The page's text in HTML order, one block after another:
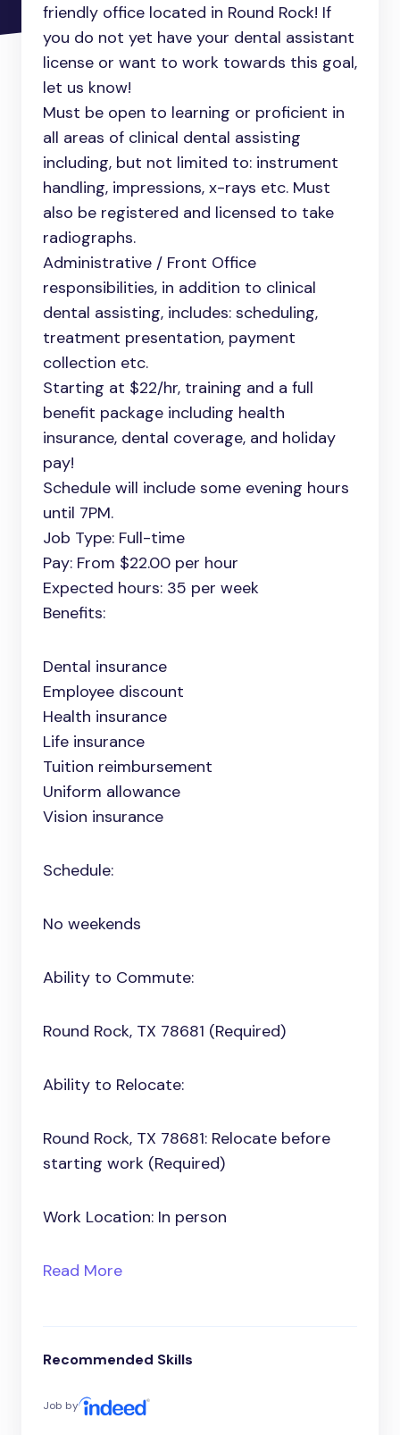
friendly office located in Round Rock! If
you do not yet have your dental assistant
license or want to work towards this goal,
let us know!
Must be open to learning or proficient in
all areas of clinical dental assisting
including, but not limited to: instrument
handling, impressions, x-rays etc. Must
also be registered and licensed to take
radiographs.
Administrative / Front Office
responsibilities, in addition to clinical
dental assisting, includes: scheduling,
treatment presentation, payment
collection etc.
Starting at $22/hr, training and a full
benefit package including health
insurance, dental coverage, and holiday
pay!
Schedule will include some evening hours
until 7PM.
Job Type: Full-time
Pay: From $22.00 per hour
Expected hours: 35 per week
Benefits:
Dental insurance
Employee discount
Health insurance
Life insurance
Tuition reimbursement
Uniform allowance
Vision insurance
Schedule:
No weekends
Ability to Commute:
Round Rock, TX 78681 (Required)
Ability to Relocate:
Round Rock, TX 78681: Relocate before
starting work (Required)
Work Location: In person
Read More
Recommended Skills
Job by